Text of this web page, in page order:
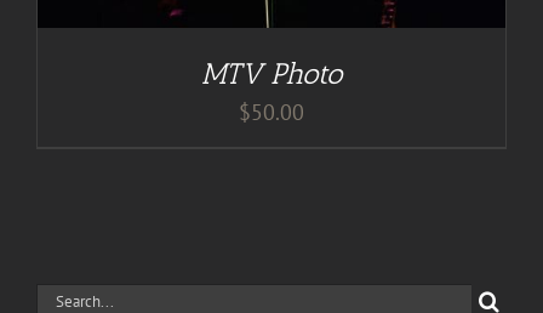
MTV Photo
$50.00
Search